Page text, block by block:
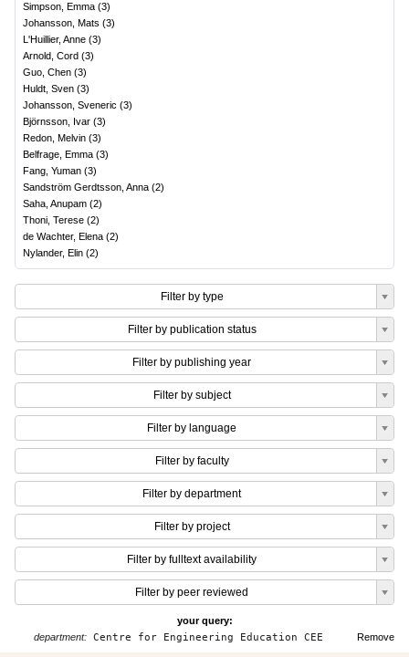
Simpson, Emma (3)
Johansson, Mats (3)
L'Huillier, Anne (3)
Arnold, Cord (3)
Guo, Chen (3)
Huldt, Sven (3)
Johansson, Sveneric (3)
Björnsson, Ivar (3)
Redon, Melvin (3)
Belfrage, Emma (3)
Fang, Yuman (3)
Sandström Gerdtsson, Anna (2)
Saha, Anupam (2)
Thoni, Terese (2)
de Wachter, Elena (2)
Nylander, Elin (2)
Filter by type
Filter by publication status
Filter by publishing year
Filter by subject
Filter by language
Filter by faculty
Filter by department
Filter by project
Filter by fulltext availability
Filter by peer reviewed
your query:
Remove
department: Centre for Engineering Education CEE